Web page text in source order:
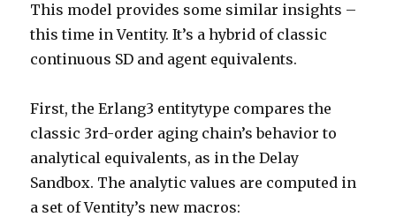
This model provides some similar insights –
this time in Ventity. It’s a hybrid of classic
continuous SD and agent equivalents.
First, the Erlang3 entitytype compares the
classic 3rd-order aging chain’s behavior to
analytical equivalents, as in the Delay
Sandbox. The analytic values are computed in
a set of Ventity’s new macros: